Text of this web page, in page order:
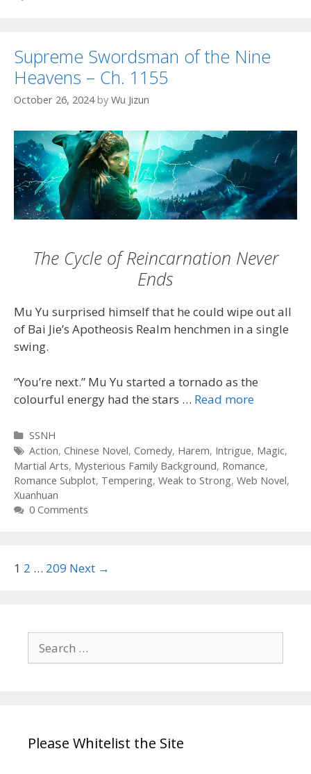
Supreme Swordsman of the Nine
Heavens – Ch. 1155
October 26, 2024 by Wu Jizun
The Cycle of Reincarnation Never
Ends
Mu Yu surprised himself that he could wipe out all
of Bai Jie’s Apotheosis Realm henchmen in a single
swing.
“You’re next.” Mu Yu started a tornado as the
colourful energy had the stars … Read more
Categories
SSNH
Tags
Action, Chinese Novel, Comedy, Harem, Intrigue, Magic,
Martial Arts, Mysterious Family Background, Romance,
Romance Subplot, Tempering, Weak to Strong, Web Novel,
Xuanhuan
0 Comments
Post
1 2 … 209 Next →
Search
for:
Please Whitelist the Site